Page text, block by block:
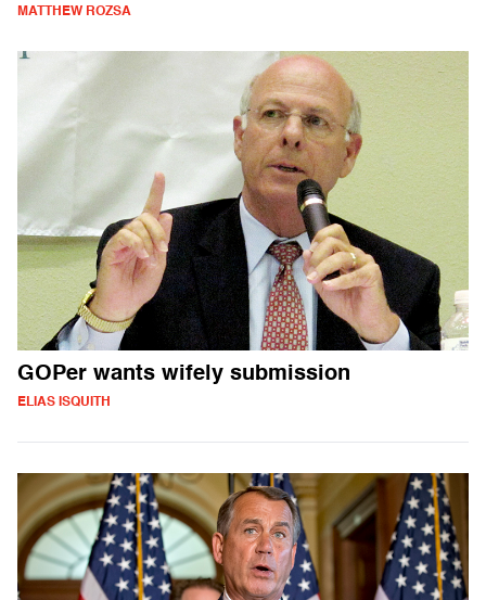
MATTHEW ROZSA
GOPer wants wifely submission
ELIAS ISQUITH